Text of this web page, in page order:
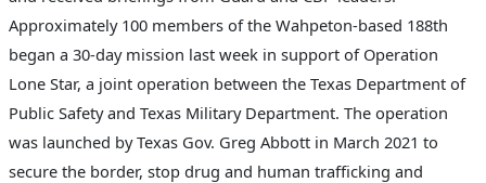
Approximately 100 members of the Wahpeton-based 188th
began a 30-day mission last week in support of Operation
Lone Star, a joint operation between the Texas Department of
Public Safety and Texas Military Department. The operation
was launched by Texas Gov. Greg Abbott in March 2021 to
secure the border, stop drug and human trafficking and